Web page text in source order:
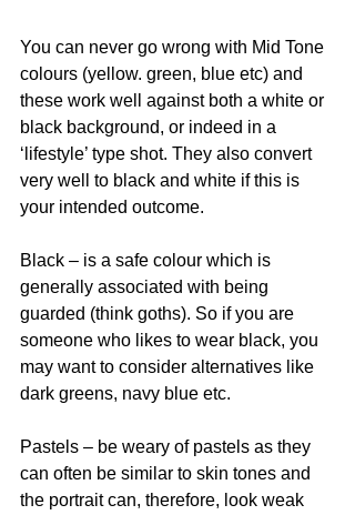
You can never go wrong with Mid Tone
colours (yellow. green, blue etc) and
these work well against both a white or
black background, or indeed in a
‘lifestyle’ type shot. They also convert
very well to black and white if this is
your intended outcome.
Black – is a safe colour which is
generally associated with being
guarded (think goths). So if you are
someone who likes to wear black, you
may want to consider alternatives like
dark greens, navy blue etc.
Pastels – be weary of pastels as they
can often be similar to skin tones and
the portrait can, therefore, look weak